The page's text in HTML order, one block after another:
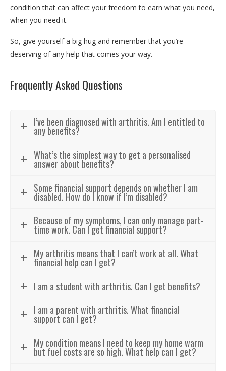
condition that can affect your freedom to earn what you need,
when you need it.
So, give yourself a big hug and remember that you’re
deserving of any help that comes your way.
Frequently Asked Questions
I’ve been diagnosed with arthritis. Am I entitled to
any benefits?
What’s the simplest way to get a personalised
answer about benefits?
Some financial support depends on whether I am
disabled. How do I know if I’m disabled?
Because of my symptoms, I can only manage part-
time work. Can I get financial support?
My arthritis means that I can’t work at all. What
financial help can I get?
I am a student with arthritis. Can I get benefits?
I am a parent with arthritis. What financial
support can I get?
My condition means I need to keep my home warm
but fuel costs are so high. What help can I get?